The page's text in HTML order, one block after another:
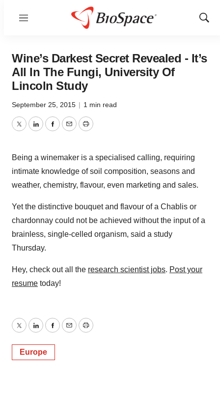
Menu
Show
Wine’s Darkest Secret Revealed - It’s
All In The Fungi, University Of
Lincoln Study
September 25, 2015 | 1 min read
TwitterLinkedInFacebook
EmailPrint
Being a winemaker is a specialised calling, requiring
intimate knowledge of soil composition, seasons and
weather, chemistry, flavour, even marketing and sales.
Yet the distinctive bouquet and flavour of a Chablis or
chardonnay could not be achieved without the input of a
brainless, single-celled organism, said a study
Thursday.
Hey, check out all the research scientist jobs. Post your
resume today!
TwitterLinkedInFacebook
EmailPrint
Europe